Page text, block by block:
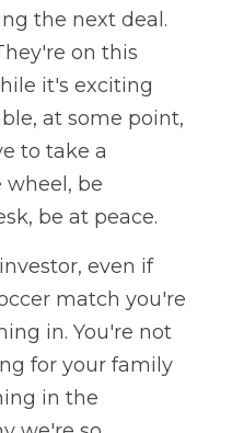
the next deal.
on this
it's exciting
at some point,
to take a
wheel, be
be at peace.
even if
match you're
in. You're not
for your family
in the